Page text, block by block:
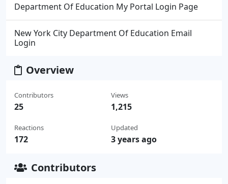
Department Of Education My Portal Login Page
New York City Department Of Education Email
Login
Overview
Contributors
25
Reactions
172
Views
1,215
Updated
3 years ago
Contributors